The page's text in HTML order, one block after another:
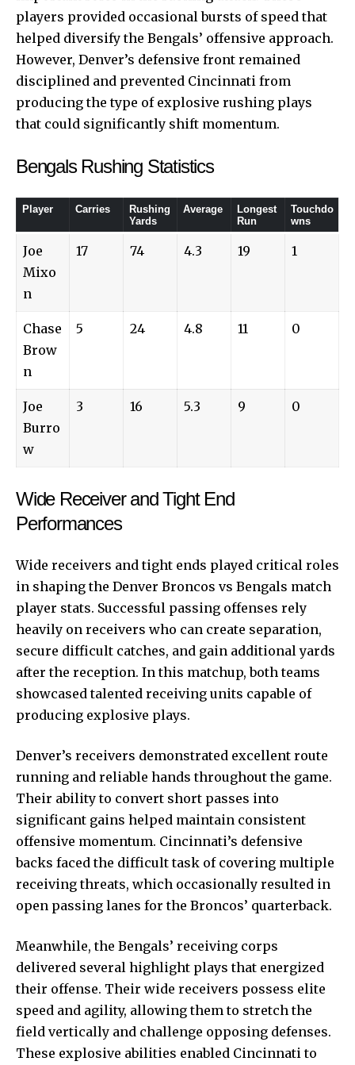
players provided occasional bursts of speed that
helped diversify the Bengals’ offensive approach.
However, Denver’s defensive front remained
disciplined and prevented Cincinnati from
producing the type of explosive rushing plays
that could significantly shift momentum.
Bengals Rushing Statistics
Player Carries
Rushing
Yards
Average
Longest
Run
Touchdo
wns
Joe
Mixo
n
17 74 4.3 19 1
Chase
Brow
n
5 24 4.8 11 0
Joe
Burro
w
3 16 5.3 9 0
Wide Receiver and Tight End
Performances
Wide receivers and tight ends played critical roles
in shaping the Denver Broncos vs Bengals match
player stats. Successful passing offenses rely
heavily on receivers who can create separation,
secure difficult catches, and gain additional yards
after the reception. In this matchup, both teams
showcased talented receiving units capable of
producing explosive plays.
Denver’s receivers demonstrated excellent route
running and reliable hands throughout the game.
Their ability to convert short passes into
significant gains helped maintain consistent
offensive momentum. Cincinnati’s defensive
backs faced the difficult task of covering multiple
receiving threats, which occasionally resulted in
open passing lanes for the Broncos’ quarterback.
Meanwhile, the Bengals’ receiving corps
delivered several highlight plays that energized
their offense. Their wide receivers possess elite
speed and agility, allowing them to stretch the
field vertically and challenge opposing defenses.
These explosive abilities enabled Cincinnati to